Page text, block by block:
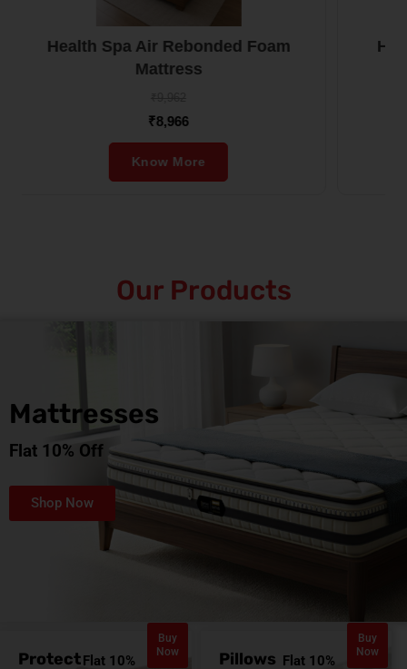
Health Boom Rebonded Foam
Mattress
Know More
Our Products
Mattresses
Flat 10% Off
Shop Now
ProtectFlat 10%
Buy
Now
Pillows Flat 10%
Buy
Now